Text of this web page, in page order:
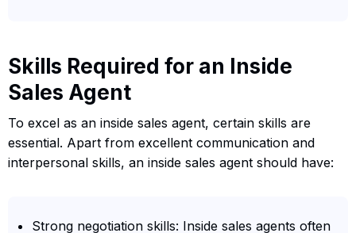
Skills Required for an Inside
Sales Agent
To excel as an inside sales agent, certain skills are
essential. Apart from excellent communication and
interpersonal skills, an inside sales agent should have:
Strong negotiation skills: Inside sales agents often